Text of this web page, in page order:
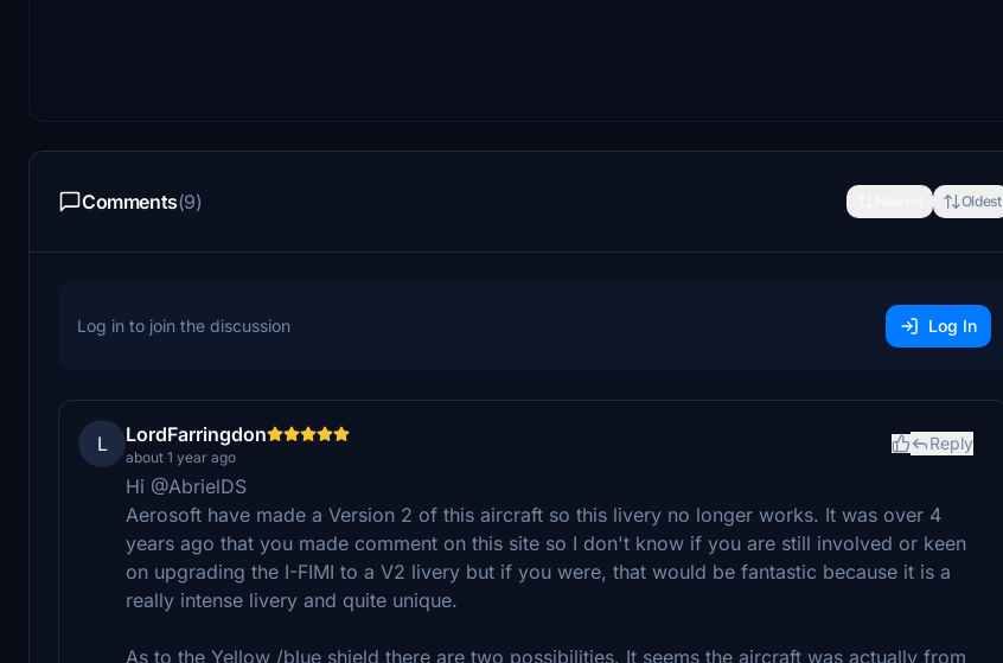
Comments(9) Oldest
Log in to join the discussion Log In
L LordFarringdon
about 1 year ago
Reply
Hi @AbrielDS
Aerosoft have made a Version 2 of this aircraft so this livery no longer works. It was over 4
years ago that you made comment on this site so I don't know if you are still involved or keen
on upgrading the I-FIMI to a V2 livery but if you were, that would be fantastic because it is a
really intense livery and quite unique.
As to the Yellow /blue shield there are two possibilities. It seems the aircraft was actually from